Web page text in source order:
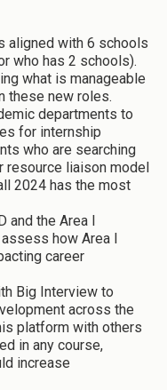
aligned with 6 schools
who has 2 schools).
what is manageable
these new roles.
departments to
for internship
who are searching
resource liaison model
2024 has the most
and the Area I
how Area I
career
Big Interview to
across the
platform with others
in any course,
increase